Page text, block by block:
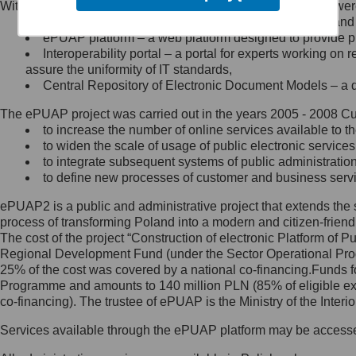
Minister Cyfryzacji.
się, wysyłając:
list na adres jego siedziby: Al.
Ujazdowskie 1/3, 00-583
Królewska 27, 00-060
Warszawa,
wiadomość e-mail na adres:
mc@mc.gov.pl
Jak skontaktować się z
Inspektorem Ochrony Danych
Administrator wyznaczył Inspektora
Ochrony Danych, z którym
skontaktujesz się, wysyłając:
list na adres: ul. Królewska 27,
Within the project, the following functionalities and services
Public services catalogue – a method of presenting
ePUAP platform – a web platform designed to provide
Interoperability portal – a portal for experts working
assure the uniformity of IT standards,
Central Repository of Electronic Document Models –
The ePUAP project was carried out in the years 2005 - 2008
to increase the number of online services available to
to widen the scale of usage of public electronic
to integrate subsequent systems of public
to define new processes of customer and business
ePUAP2 is a public and administrative project that extends
process of transforming Poland into a modern and citizen-
The cost of the project “Construction of electronic Platform of
Regional Development Fund (under the Sector Operational
25% of the cost was covered by a national co-
Programme and amounts to 140 million PLN (85% of eligible
co-financing). The trustee of ePUAP is the Ministry of the
Services available through the ePUAP platform may be